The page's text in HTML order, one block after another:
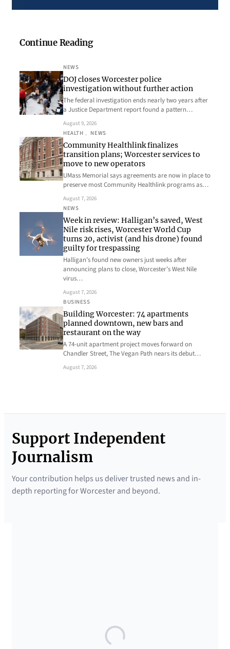
Continue Reading
NEWS
DOJ closes Worcester police
investigation without further action
The federal investigation ends nearly two years after
a Justice Department report found a pattern…
August 9, 2026
HEALTH , NEWS
Community Healthlink finalizes
transition plans; Worcester services to
move to new operators
UMass Memorial says agreements are now in place to
preserve most Community Healthlink programs as…
August 7, 2026
NEWS
Week in review: Halligan’s saved, West
Nile risk rises, Worcester World Cup
turns 20, activist (and his drone) found
guilty for trespassing
Halligan’s found new owners just weeks after
announcing plans to close, Worcester’s West Nile
virus…
August 7, 2026
BUSINESS
Building Worcester: 74 apartments
planned downtown, new bars and
restaurant on the way
A 74-unit apartment project moves forward on
Chandler Street, The Vegan Path nears its debut…
August 7, 2026
Support Independent
Journalism
Your contribution helps us deliver trusted news and in-
depth reporting for Worcester and beyond.